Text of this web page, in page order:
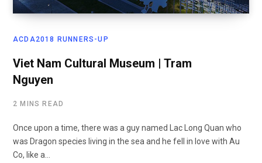
ACDA2018 RUNNERS-UP
Viet Nam Cultural Museum | Tram
Nguyen
2 MINS READ
Once upon a time, there was a guy named Lac Long Quan who
was Dragon species living in the sea and he fell in love with Au
Co, like a…